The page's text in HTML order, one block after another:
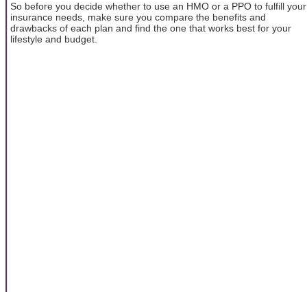
So before you decide whether to use an HMO or a PPO to fulfill your
insurance needs, make sure you compare the benefits and
drawbacks of each plan and find the one that works best for your
lifestyle and budget.